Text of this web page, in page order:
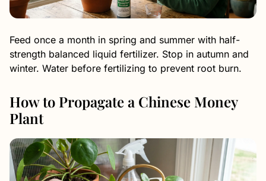
Feed once a month in spring and summer with half-
strength balanced liquid fertilizer. Stop in autumn and
winter. Water before fertilizing to prevent root burn.
How to Propagate a Chinese Money
Plant